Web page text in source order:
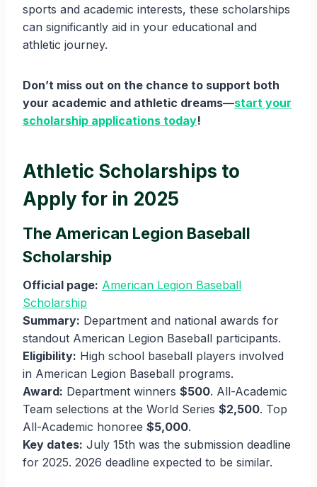
sports and academic interests, these scholarships
can significantly aid in your educational and
athletic journey.
Don’t miss out on the chance to support both
your academic and athletic dreams—start your
scholarship applications today!
Athletic Scholarships to
Apply for in 2025
The American Legion Baseball
Scholarship
Official page: American Legion Baseball
Scholarship
Summary: Department and national awards for
standout American Legion Baseball participants.
Eligibility: High school baseball players involved
in American Legion Baseball programs.
Award: Department winners $500. All-Academic
Team selections at the World Series $2,500. Top
All-Academic honoree $5,000.
Key dates: July 15th was the submission deadline
for 2025. 2026 deadline expected to be similar.